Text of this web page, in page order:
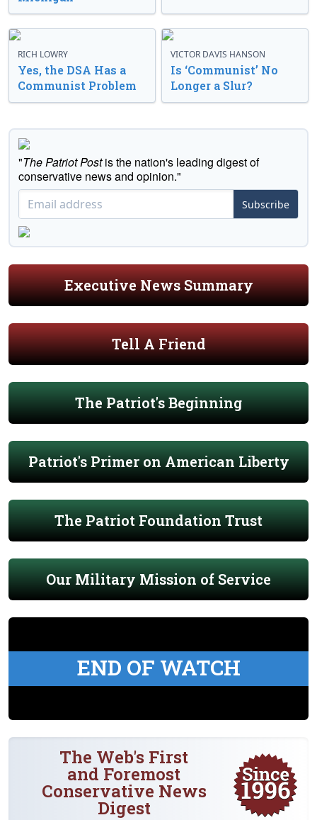
RICH LOWRY
Yes, the DSA Has a
Communist Problem
VICTOR DAVIS HANSON
Is ‘Communist’ No
Longer a Slur?
"The Patriot Postis the nation's leading digest of
conservative news and opinion."
Subscribe
Executive News Summary
Tell A Friend
The Patriot's Beginning
Patriot's Primer on American Liberty
The Patriot Foundation Trust
Our Military Mission of Service
END OF WATCH
The Web's First
and Foremost
Conservative News
Digest